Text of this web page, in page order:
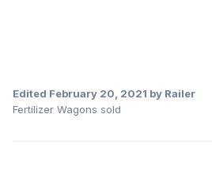
Edited February 20, 2021 by Railer
Fertilizer Wagons sold